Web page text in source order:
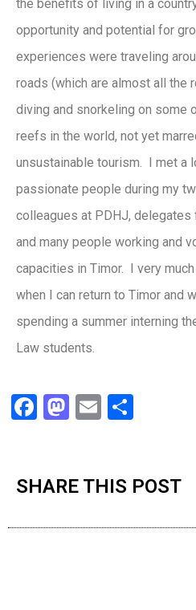
the benefits of living in a
opportunity and potential for
experiences were traveling
roads (which are almost all the
diving and snorkeling on some
reefs in the world, not yet
unsustainable tourism. I met a
passionate people during my
colleagues at PDHJ, delegates
and many people working and
capacities in Timor. I very
when I can return to Timor and
spending a summer interning
Law students.
Facebook
Mastodon
Email
SHARE THIS POST